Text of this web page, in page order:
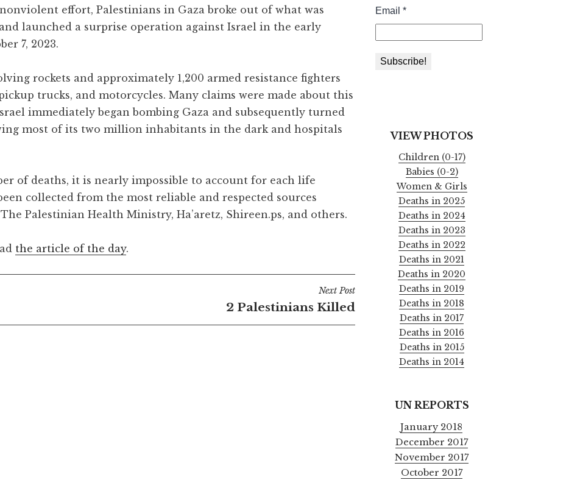
effort, Palestinians in Gaza broke out of what was
launched a surprise operation against Israel in the early
7, 2023.
rockets and approximately 1,200 armed resistance fighters
trucks, and motorcycles. Many claims were made about this
immediately began bombing Gaza and subsequently turned
most of its two million inhabitants in the dark and hospitals
of deaths, it is nearly impossible to account for each life
collected from the most reliable and respected sources
Palestinian Health Ministry, Ha’aretz, Shireen.ps, and others.
the article of the day.
Next Post
2 Palestinians Killed
VIEW PHOTOS
Children (0-17)
Babies (0-2)
Women & Girls
Deaths in 2025
Deaths in 2024
Deaths in 2023
Deaths in 2022
Deaths in 2021
Deaths in 2020
Deaths in 2019
Deaths in 2018
Deaths in 2017
Deaths in 2016
Deaths in 2015
Deaths in 2014
UN REPORTS
January 2018
December 2017
November 2017
October 2017